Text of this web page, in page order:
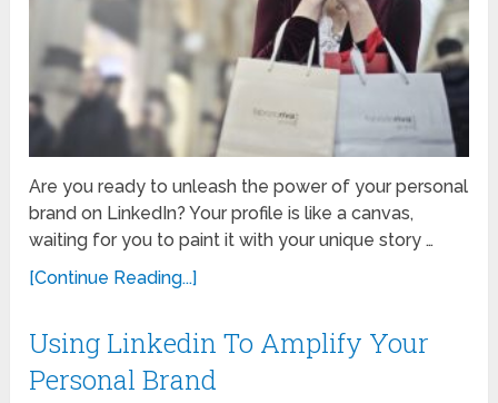
Are you ready to unleash the power of your personal
brand on LinkedIn? Your profile is like a canvas,
waiting for you to paint it with your unique story …
[Continue Reading...]
Using Linkedin To Amplify Your
Personal Brand